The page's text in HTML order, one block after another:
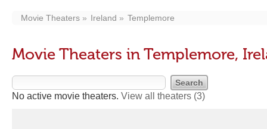
Movie Theaters Ireland Templemore
Movie Theaters in Templemore,
No active movie theaters. View all theaters (3)